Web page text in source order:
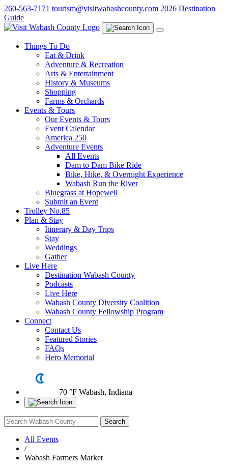
Skip
to
main
260-563-7171 tourism@visitwabashcounty.com 2026 Destination
Guide
Things To Do
Eat & Drink
Adventure & Recreation
Arts & Entertainment
History & Museums
Shopping
Farms & Orchards
Events & Tours
Our Events & Tours
Event Calendar
America 250
Adventure Events
All Events
Dam to Dam Bike Ride
Bike, Hike, & Overnight Experience
Wabash Run the River
Bluegrass at Hopewell
Submit an Event
Trolley No.85
Plan & Stay
Itinerary & Day Trips
Stay
Weddings
Gather
Live Here
Destination Wabash County
Podcasts
Live Here
Wabash County Diversity Coalition
Wabash County Fellowship Program
Connect
Contact Us
Featured Stories
FAQs
Hero Memorial
70 °F Wabash, Indiana
All Events
/
Wabash Farmers Market